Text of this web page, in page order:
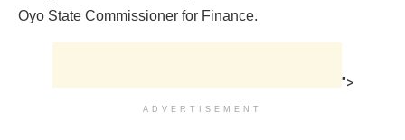
Oyo State Commissioner for Finance.
">
ADVERTISEMENT